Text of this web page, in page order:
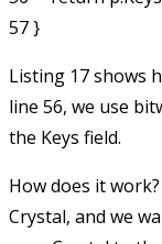
Listing 17 shows
line 56, we use
the Keys field.
How does it
Crystal, and we